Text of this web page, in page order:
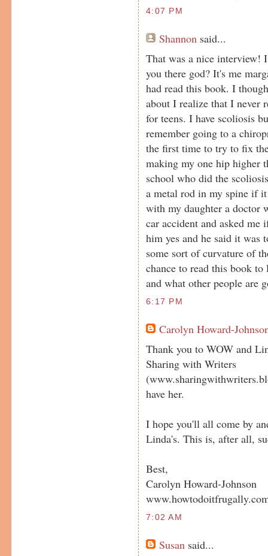
4:07 PM
Shannon said...
That was a nice interview!
you there god? It's me
had read this book. I
about I realize that I never
for teens. I have scoliosis
remember going to a
the first time to try to fix
making my one hip higher
school who did the
a metal rod in my spine if
with my daughter a doctor
car accident and asked
him yes and he said it was
some sort of curvature of
chance to read this book
and what other people are
6:17 PM
Carolyn Howard-
Thank you to WOW and
Sharing with Writers
have her.
I hope you'll all come by
Linda's. This is, after all,
Best,
Carolyn Howard-Johnson
7:02 AM
Susan said...